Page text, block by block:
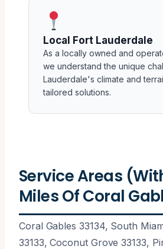
Local Fort Lauderdale
As a locally owned and
we understand the unique
Lauderdale's climate and
tailored solutions.
Service Areas
Miles Of Coral
Coral Gables 33134, South
33133, Coconut Grove 33133,